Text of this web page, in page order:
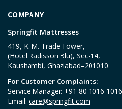
COMPANY
Springfit Mattresses
419, K. M. Trade Tower,
(Hotel Radisson Blu), Sec-14,
Kaushambi, Ghaziabad–201010
For Customer Complaints:
Service Manager: +91 80 1016 1016
Email: care@springfit.com